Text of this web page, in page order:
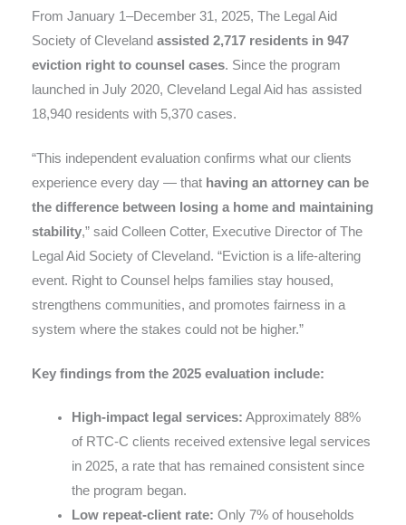
From January 1–December 31, 2025, The Legal Aid
Society of Cleveland assisted 2,717 residents in 947
eviction right to counsel cases. Since the program
launched in July 2020, Cleveland Legal Aid has assisted
18,940 residents with 5,370 cases.
“This independent evaluation confirms what our clients
experience every day — that having an attorney can be
the difference between losing a home and maintaining
stability,” said Colleen Cotter, Executive Director of The
Legal Aid Society of Cleveland. “Eviction is a life-altering
event. Right to Counsel helps families stay housed,
strengthens communities, and promotes fairness in a
system where the stakes could not be higher.”
Key findings from the 2025 evaluation include:
High-impact legal services: Approximately 88%
of RTC-C clients received extensive legal services
in 2025, a rate that has remained consistent since
the program began.
Low repeat-client rate: Only 7% of households